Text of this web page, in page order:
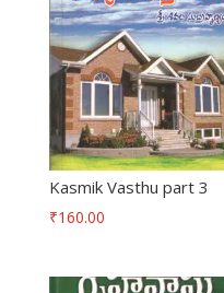
Kasmik Vasthu part 3
₹160.00